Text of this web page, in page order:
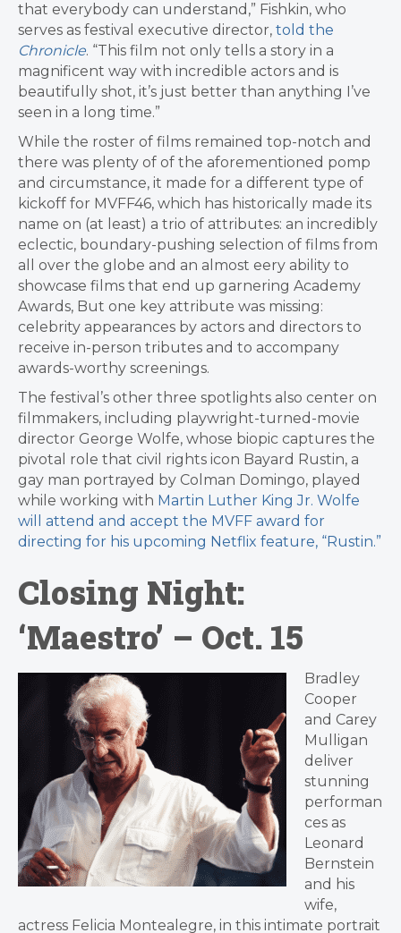
that everybody can understand,” Fishkin, who
serves as festival executive director, told the
Chronicle. “This film not only tells a story in a
magnificent way with incredible actors and is
beautifully shot, it’s just better than anything I’ve
seen in a long time.”
While the roster of films remained top-notch and
there was plenty of of the aforementioned pomp
and circumstance, it made for a different type of
kickoff for MVFF46, which has historically made its
name on (at least) a trio of attributes: an incredibly
eclectic, boundary-pushing selection of films from
all over the globe and an almost eery ability to
showcase films that end up garnering Academy
Awards, But one key attribute was missing:
celebrity appearances by actors and directors to
receive in-person tributes and to accompany
awards-worthy screenings.
The festival’s other three spotlights also center on
filmmakers, including playwright-turned-movie
director George Wolfe, whose biopic captures the
pivotal role that civil rights icon Bayard Rustin, a
gay man portrayed by Colman Domingo, played
while working with Martin Luther King Jr. Wolfe
will attend and accept the MVFF award for
directing for his upcoming Netflix feature, “Rustin.”
Closing Night:
‘Maestro’ – Oct. 15
Bradley
Cooper
and Carey
Mulligan
deliver
stunning
performan
ces as
Leonard
Bernstein
and his
wife,
actress Felicia Montealegre, in this intimate portrait